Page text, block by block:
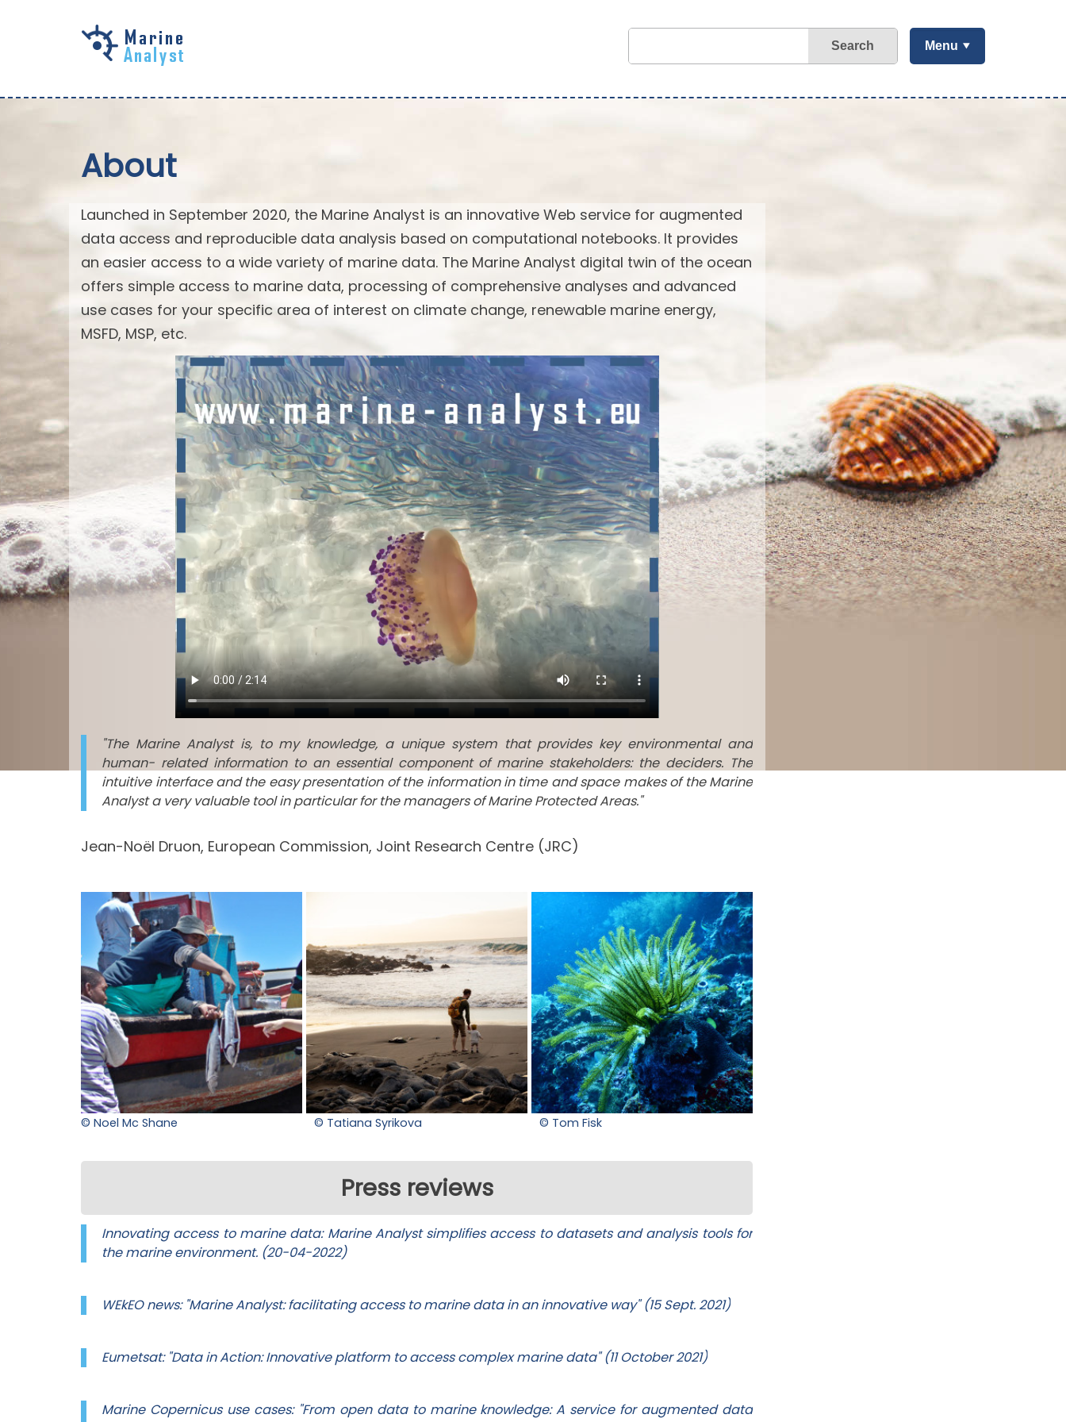
Search Menu
About
Launched in September 2020, the Marine Analyst is an innovative Web service for augmented
data access and reproducible data analysis based on computational notebooks. It provides
an easier access to a wide variety of marine data. The Marine Analyst digital twin of the ocean
offers simple access to marine data, processing of comprehensive analyses and advanced
use cases for your specific area of interest on climate change, renewable marine energy,
MSFD, MSP, etc.
"The Marine Analyst is, to my knowledge, a unique system that provides key environmental and
human- related information to an essential component of marine stakeholders: the deciders. The
intuitive interface and the easy presentation of the information in time and space makes of the Marine
Analyst a very valuable tool in particular for the managers of Marine Protected Areas."
Jean-Noël Druon, European Commission, Joint Research Centre (JRC)
© Noel Mc Shane © Tatiana Syrikova © Tom Fisk
Press reviews
Innovating access to marine data: Marine Analyst simplifies access to datasets and analysis tools for
the marine environment. (20-04-2022)
WEkEO news: "Marine Analyst: facilitating access to marine data in an innovative way" (15 Sept. 2021)
Eumetsat: "Data in Action: Innovative platform to access complex marine data" (11 October 2021)
Marine Copernicus use cases: "From open data to marine knowledge: A service for augmented data